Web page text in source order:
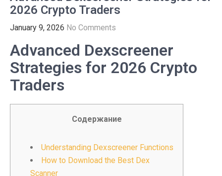
2026 Crypto Traders
January 9, 2026 No Comments
Advanced Dexscreener
Strategies for 2026 Crypto
Traders
Содержание
Understanding Dexscreener Functions
How to Download the Best Dex
Scanner